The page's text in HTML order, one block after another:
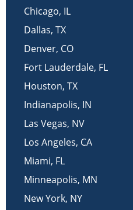
Chicago, IL
Dallas,TX
Denver, CO
Fort Lauderdale, FL
Houston,TX
Indianapolis, IN
Las Vegas, NV
Los Angeles, CA
Miami, FL
Minneapolis, MN
New York, NY